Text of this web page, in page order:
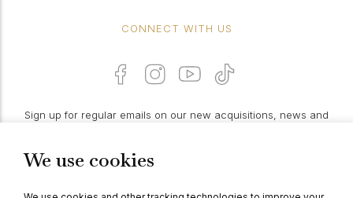
We use cookies
CONNECT WITH US
Sign up for regular emails on our new acquisitions, news and